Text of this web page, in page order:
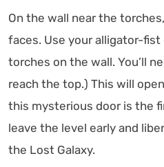
On the wall near the
faces. Use your alligator-
torches on the wall. You’ll
reach the top.) This will
this mysterious door is the
leave the level early and
the Lost Galaxy.